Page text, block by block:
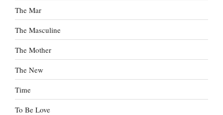
The Mar
The Masculine
The Mother
The New
Time
To Be Love